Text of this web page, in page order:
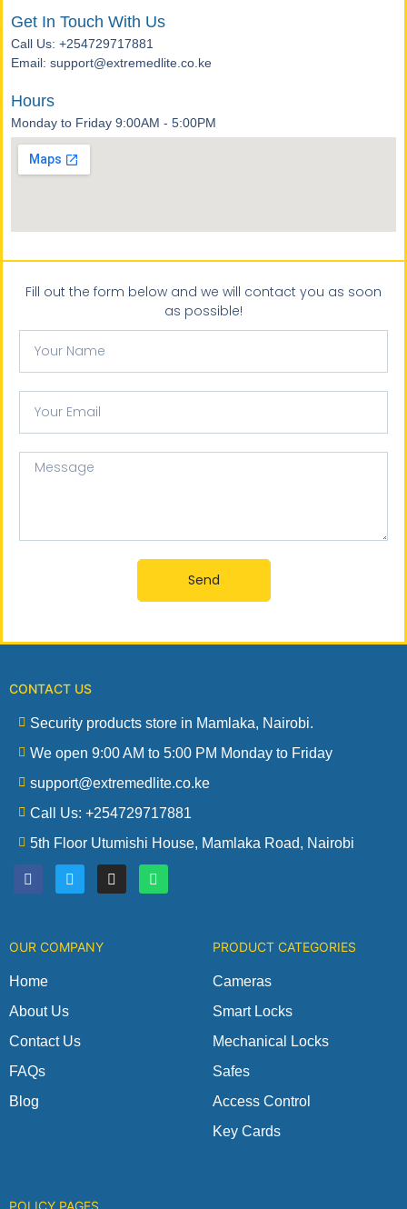
Get In Touch With Us
Call Us: +254729717881
Email: support@extremedlite.co.ke
Hours
Monday to Friday 9:00AM - 5:00PM
Fill out the form below and we will contact you as soon
as possible!
Name
email
Message
Send
CONTACT US
Security products store in Mamlaka, Nairobi.
We open 9:00 AM to 5:00 PM Monday to Friday
support@extremedlite.co.ke
Call Us: +254729717881
5th Floor Utumishi House, Mamlaka Road, Nairobi
F
a
c
o
T
w
i
r
I
n
s
W
h
a
OUR COMPANY
Home
About Us
Contact Us
FAQs
Blog
PRODUCT CATEGORIES
Cameras
Smart Locks
Mechanical Locks
Safes
Access Control
Key Cards
POLICY PAGES